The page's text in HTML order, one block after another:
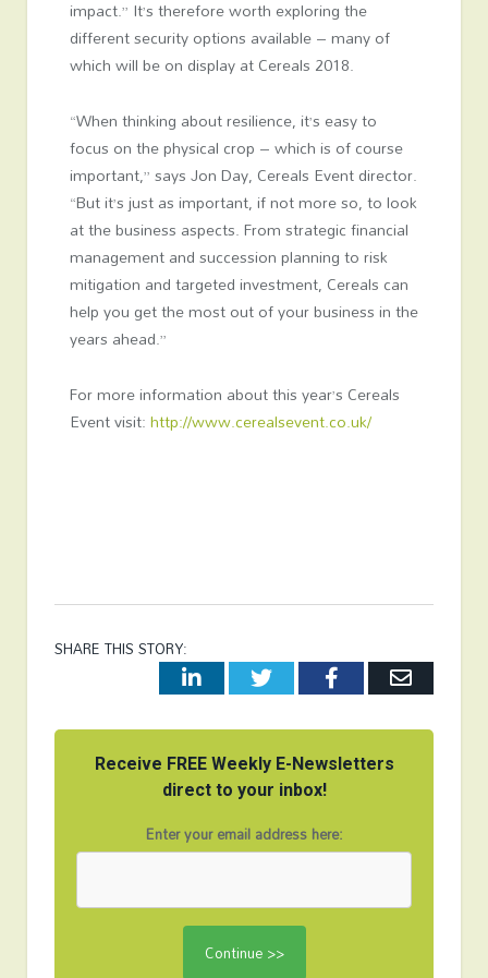
impact.” It’s therefore worth exploring the
different security options available – many of
which will be on display at Cereals 2018.
“When thinking about resilience, it’s easy to
focus on the physical crop – which is of course
important,” says Jon Day, Cereals Event director.
“But it’s just as important, if not more so, to look
at the business aspects. From strategic financial
management and succession planning to risk
mitigation and targeted investment, Cereals can
help you get the most out of your business in the
years ahead.”
For more information about this year’s Cereals
Event visit:http://www.cerealsevent.co.uk/
SHARE THIS STORY:
LinkedInTwitterFacebookEmail
Receive FREE Weekly E-Newsletters
direct to your inbox!
Enter your email address here: